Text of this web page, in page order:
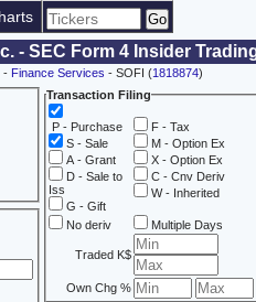
- SEC Form 4 Insider
- Finance Services - SOFI (1818874)
Transaction Filing
P - Purchase
S - Sale
A - Grant
D - Sale to
Iss
G - Gift
F - Tax
M - Option Ex
X - Option Ex
C - Cnv Deriv
W - Inherited
No deriv Multiple Days
Traded K$
Own Chg %